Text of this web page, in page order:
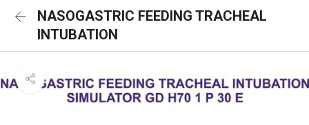
NASOGASTRIC FEEDING TRACHEAL
INTUBATION